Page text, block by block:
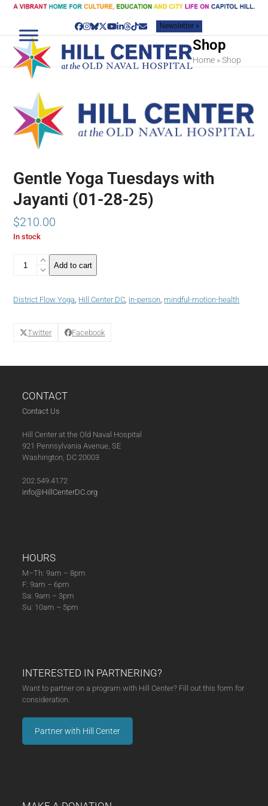
Skip
content
Facebook
Instagram
Bluesky
Twitter
YouTube
LinkedIn
Threads
TiktokEmailNewsletter »
Shop
Home »Shop
Gentle Yoga Tuesdays with
Jayanti (01-28-25)
$210.00
In stock
Yoga
Jayanti
28-
Add to cart
District Flow Yoga, Hill Center DC, in-person, mindful-motion-health
Twitter Facebook
CONTACT
Contact Us
Hill Center at the Old Naval Hospital
921 Pennsylvania Avenue, SE
Washington, DC 20003
202.549.4172
info@HillCenterDC.org
HOURS
M–Th: 9am – 8pm
F: 9am – 6pm
Sa: 9am – 3pm
Su: 10am – 5pm
INTERESTED IN PARTNERING?
Want to partner on a program with Hill Center? Fill out this form for
consideration.
Partner with Hill Center